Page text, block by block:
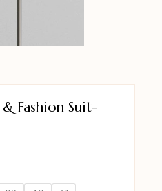
Fashion Suit-